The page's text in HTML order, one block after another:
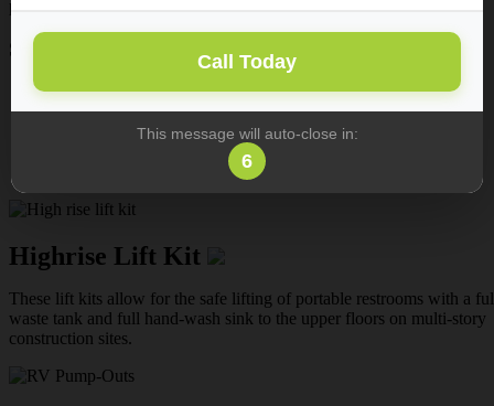
Call Today
This message will auto-close in:
6
plumbing is not an option, perfect for jobsite office trailers.
Specifications
Height: 17.43” (442.72 mm)
Width: 48” (1219 mm)
Length: 78” (1981 mm)
Weight: 100 lbs. (45.3 kg)
Highrise Lift Kit
These lift kits allow for the safe lifting of portable restrooms with a
waste tank and full hand-wash sink to the upper floors on multi-story
construction sites.